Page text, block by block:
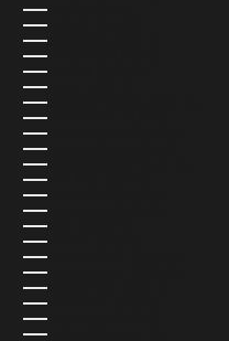
LAOS (USD $)
LATVIA (EUR €)
LEBANON (USD $)
LESOTHO (USD $)
LIBERIA (USD $)
LIBYA (USD $)
LIECHTENSTEIN (USD $)
LITHUANIA (EUR €)
LUXEMBOURG (EUR €)
MACAO SAR (USD $)
MADAGASCAR (USD $)
MALAWI (USD $)
MALAYSIA (USD $)
MALDIVES (USD $)
MALI (USD $)
MALTA (USD $)
MARTINIQUE (USD $)
MAURITANIA (USD $)
MAURITIUS (USD $)
MAYOTTE (USD $)
MEXICO (MXN $)
MOLDOVA (USD $)